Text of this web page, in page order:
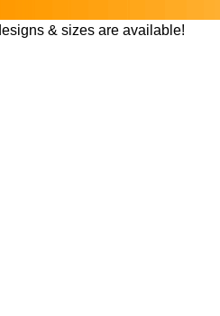
& sizes are available!